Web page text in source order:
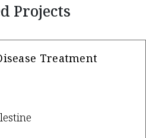
Projects
Treatment